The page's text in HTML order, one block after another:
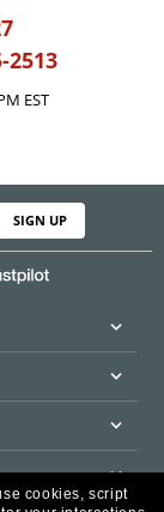
2513
EST
SIGN UP
cookies, script